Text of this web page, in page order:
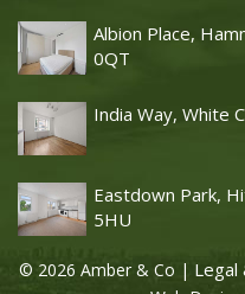
Albion Place,
0QT
India Way, White
Eastdown Park,
5HU
© 2026 Amber & Co | Legal